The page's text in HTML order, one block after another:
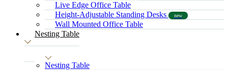
Live Edge Office Table
Height-Adjustable Standing Desks
new
Wall Mounted Office Table
Nesting Table
Nesting Table